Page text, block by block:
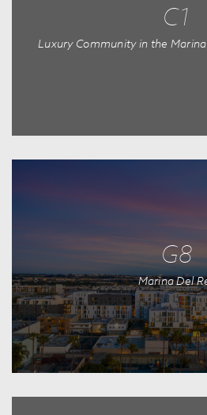
C1
Luxury Community in the
G8
Marina Del